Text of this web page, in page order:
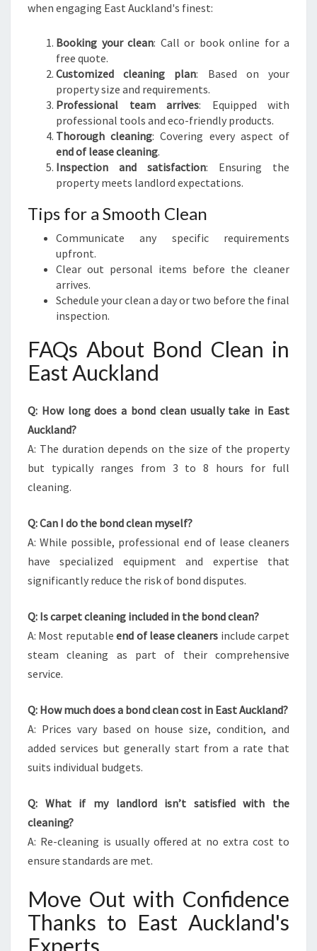
when engaging East Auckland's finest:
Booking your clean: Call or book online for a
free quote.
Customized cleaning plan: Based on your
property size and requirements.
Professional team arrives: Equipped with
professional tools and eco-friendly products.
Thorough cleaning: Covering every aspect of
end of lease cleaning.
Inspection and satisfaction: Ensuring the
property meets landlord expectations.
Tips for a Smooth Clean
Communicate any specific requirements
upfront.
Clear out personal items before the cleaner
arrives.
Schedule your clean a day or two before the final
inspection.
FAQs About Bond Clean in
East Auckland
Q: How long does a bond clean usually take in East
Auckland?
A: The duration depends on the size of the property
but typically ranges from 3 to 8 hours for full
cleaning.
Q: Can I do the bond clean myself?
A: While possible, professional end of lease cleaners
have specialized equipment and expertise that
significantly reduce the risk of bond disputes.
Q: Is carpet cleaning included in the bond clean?
A: Most reputableend of lease cleaners include carpet
steam cleaning as part of their comprehensive
service.
Q: How much does a bond clean cost in East Auckland?
A: Prices vary based on house size, condition, and
added services but generally start from a rate that
suits individual budgets.
Q: What if my landlord isn’t satisfied with the
cleaning?
A: Re-cleaning is usually offered at no extra cost to
ensure standards are met.
Move Out with Confidence
Thanks to East Auckland's
Experts